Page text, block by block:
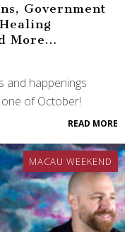
Government
More…
and happenings
of October!
READ MORE
MACAU WEEKEND